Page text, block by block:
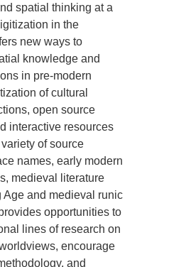
spatial thinking at a
in the
new ways to
knowledge and
in pre-modern
of cultural
open source
interactive resources
of source
names, early modern
medieval literature
Age and medieval runic
opportunities to
lines of research on
encourage
and